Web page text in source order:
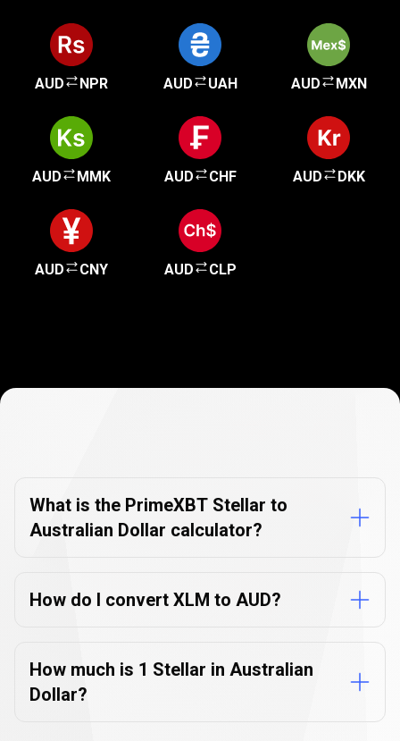
AUD NPR AUD UAH AUD MXN
AUD MMK AUD CHF AUD DKK
AUD CNY AUD CLP
FAQs
What is the PrimeXBT Stellar to
Australian Dollar calculator?
How do I convert XLM to AUD?
How much is 1 Stellar in Australian
Dollar?